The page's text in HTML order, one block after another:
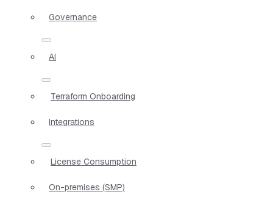
Governance
AI
Terraform Onboarding
Integrations
License Consumption
On-premises (SMP)